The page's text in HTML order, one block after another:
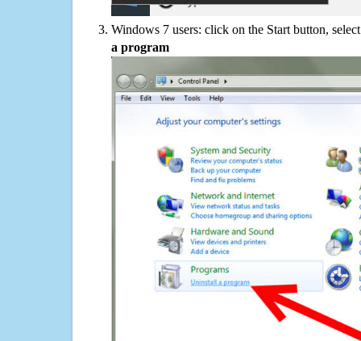
Windows 7 users: click on the Start button,
a program